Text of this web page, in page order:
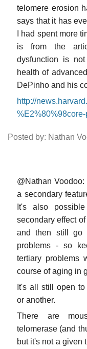
telomere erosion
says that it has
I had spent more
is from the
dysfunction is
health of
DePinho and his
http://
Posted by: Nathan
@Nathan
a secondary
It's also
secondary effect
and then still go
problems - so
tertiary problems
course of aging in
It's all still open
or another.
There are
telomerase (and
but it's not a given